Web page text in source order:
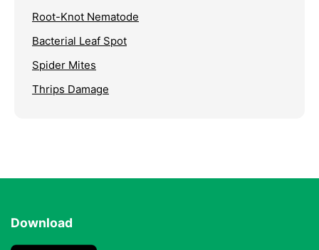
Root-Knot Nematode
Bacterial Leaf Spot
Spider Mites
Thrips Damage
Download